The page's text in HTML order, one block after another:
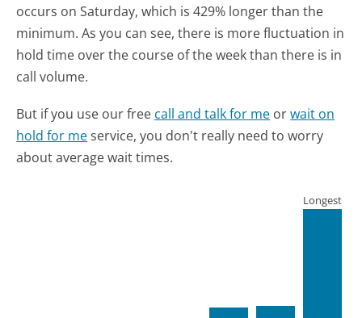
occurs on Saturday, which is 429% longer than the
minimum. As you can see, there is more fluctuation in
hold time over the course of the week than there is in
call volume.
But if you use our free call and talk for me orwait on
hold for meservice, you don't really need to worry
about average wait times.
Longest